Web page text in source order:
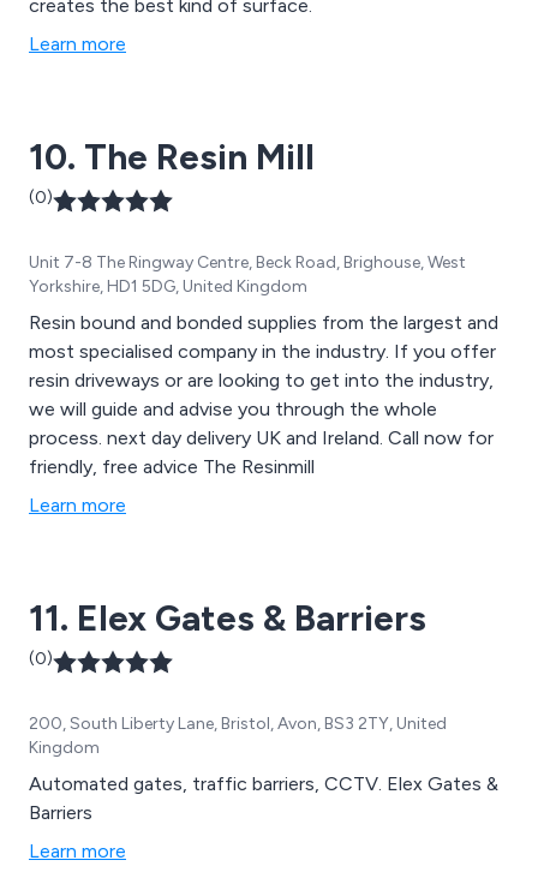
creates the best kind of surface.
Learn more
10. The Resin Mill
(0)
Unit 7-8 The Ringway Centre, Beck Road, Brighouse, West
Yorkshire, HD1 5DG, United Kingdom
Resin bound and bonded supplies from the largest and
most specialised company in the industry. If you offer
resin driveways or are looking to get into the industry,
we will guide and advise you through the whole
process. next day delivery UK and Ireland. Call now for
friendly, free advice The Resinmill
Learn more
11. Elex Gates & Barriers
(0)
200, South Liberty Lane, Bristol, Avon, BS3 2TY, United
Kingdom
Automated gates, traffic barriers, CCTV. Elex Gates &
Barriers
Learn more